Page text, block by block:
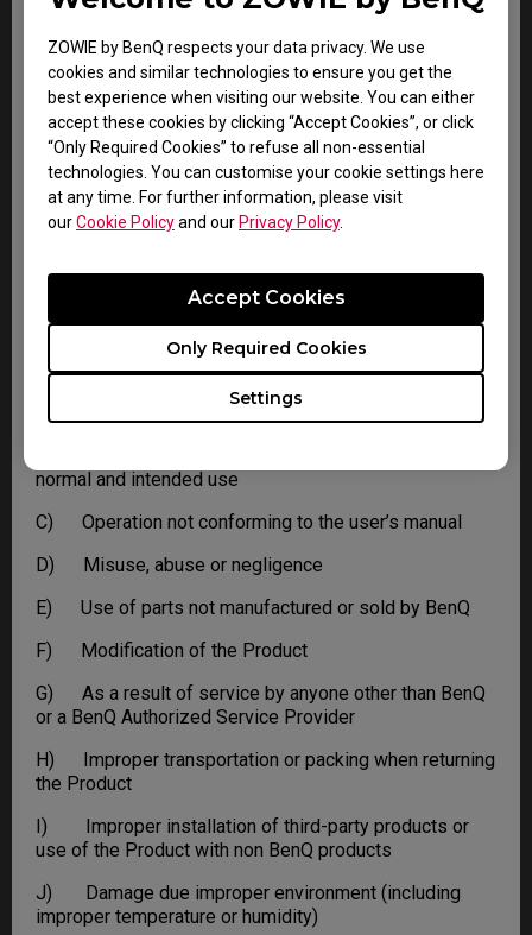
ZOWIE by BenQ respects your data privacy. We use
cookies and similar technologies to ensure you get the
best experience when visiting our website. You can either
accept these cookies by clicking “Accept Cookies”, or click
“Only Required Cookies” to refuse all non-essential
technologies. You can customise your cookie settings here
at any time. For further information, please visit
ourCookie Policyand ourPrivacy Policy.
Settings
Only Required Cookies
Accept Cookies
LIMITATIONS AND EXCLUSIONS
BenQ reserves the right to refuse and return, freight
collect, for the following:
A) Products that are not covered by the warranty
B) Products with no issues found
This limited warranty does not extend to any Product
not purchased from the BenQ online store or from a
BenQ authorized dealer, or to any Product that has been
damaged or rendered defective due to:
normal and intended use
C) Operation not conforming to the user’s manual
D) Misuse, abuse or negligence
E) Use of parts not manufactured or sold by BenQ
F) Modification of the Product
G) As a result of service by anyone other than BenQ
or a BenQ Authorized Service Provider
H) Improper transportation or packing when returning
the Product
I) Improper installation of third-party products or
use of the Product with non BenQ products
J) Damage due improper environment (including
improper temperature or humidity)